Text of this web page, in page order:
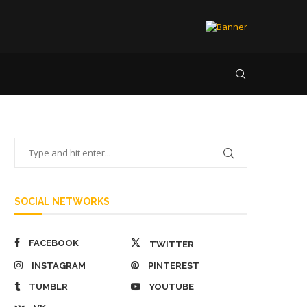
SOCIAL NETWORKS
FACEBOOK TWITTER
INSTAGRAM PINTEREST
TUMBLR YOUTUBE